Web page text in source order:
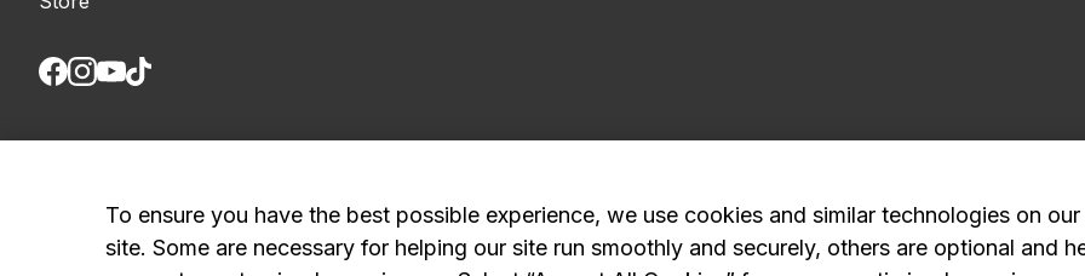
20 King Street W, 8th Floor, Toronto, ON M5H 1C4
Mydoh App Terms & Conditions Smart Cash Card Terms & Conditions Privacy Policy Advertising and
To ensure you have the best possible experience, we use cookies and similar technologies on our
site. Some are necessary for helping our site run smoothly and securely, others are optional and